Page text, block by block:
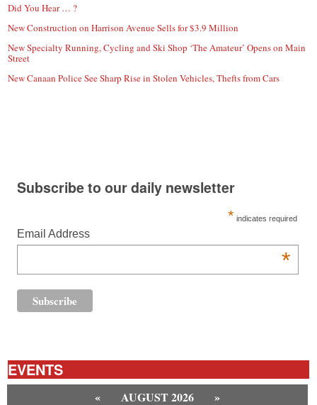
Did You Hear … ?
New Construction on Harrison Avenue Sells for $3.9 Million
New Specialty Running, Cycling and Ski Shop ‘The Amateur’ Opens on Main
Street
New Canaan Police See Sharp Rise in Stolen Vehicles, Thefts from Cars
Subscribe to our daily newsletter
* indicates required
Email Address
*
EVENTS
« AUGUST 2026 »